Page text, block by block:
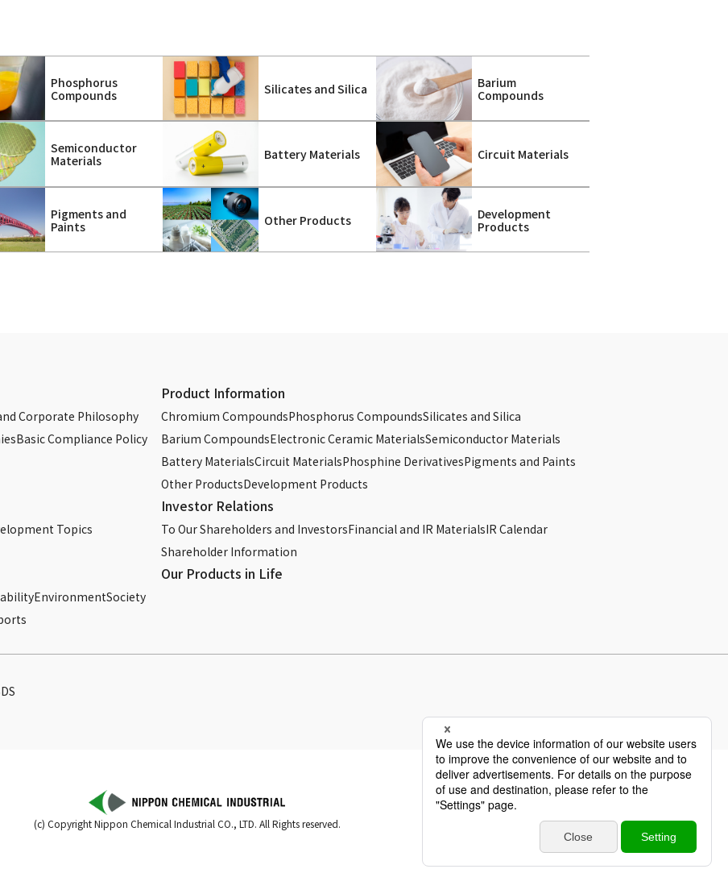
Phosphorus
Compounds
Silicates and Silica
Barium
Compounds
Semiconductor
Materials
Battery Materials Circuit Materials
Pigments and
Paints
Other Products
Development
Products
Corporate Philosophy
Basic Compliance Policy
Product Information
Chromium CompoundsPhosphorus CompoundsSilicates and Silica
Barium CompoundsElectronic Ceramic MaterialsSemiconductor Materials
Battery MaterialsCircuit MaterialsPhosphine DerivativesPigments and Paints
Other ProductsDevelopment Products
Topics
Investor Relations
To Our Shareholders and InvestorsFinancial and IR MaterialsIR Calendar
Shareholder Information
EnvironmentSociety
Our Products in Life
(c) Copyright Nippon Chemical Industrial CO., LTD. All Rights reserved.